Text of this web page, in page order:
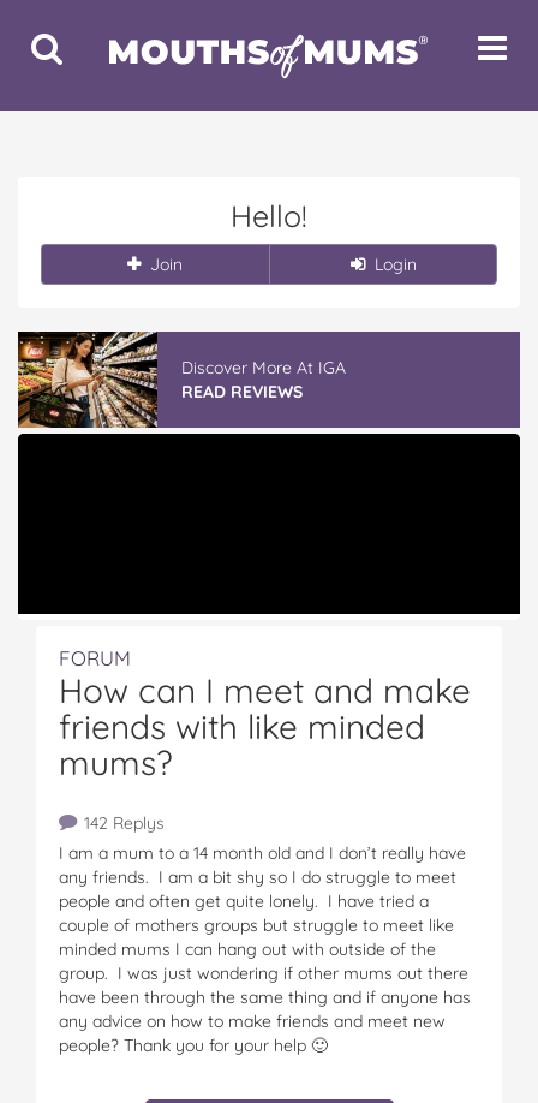
Toggle
Search
Toggle
Hello!
Join Login
Discover More At IGA
READ REVIEWS
FORUM
How can I meet and make
friends with like minded
mums?
142 Replys
I am a mum to a 14 month old and I don’t really have
any friends. I am a bit shy so I do struggle to meet
people and often get quite lonely. I have tried a
couple of mothers groups but struggle to meet like
minded mums I can hang out with outside of the
group. I was just wondering if other mums out there
have been through the same thing and if anyone has
any advice on how to make friends and meet new
people? Thank you for your help 🙂